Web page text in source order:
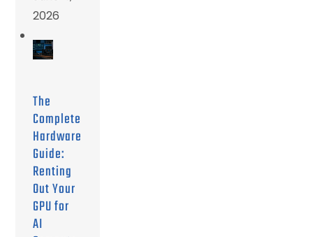
2026
The
Complete
Hardware
Guide:
Renting
Out Your
GPU for
AI